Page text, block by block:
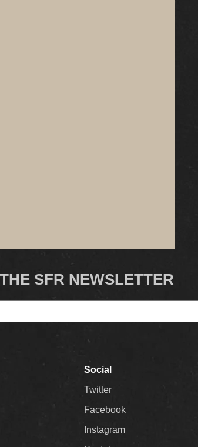
SFR NEWSLETTER
Social
Twitter
Facebook
Instagram